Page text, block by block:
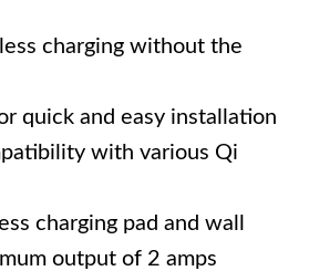
charging without the
quick and easy installation
with various Qi
charging pad and wall
output of 2 amps